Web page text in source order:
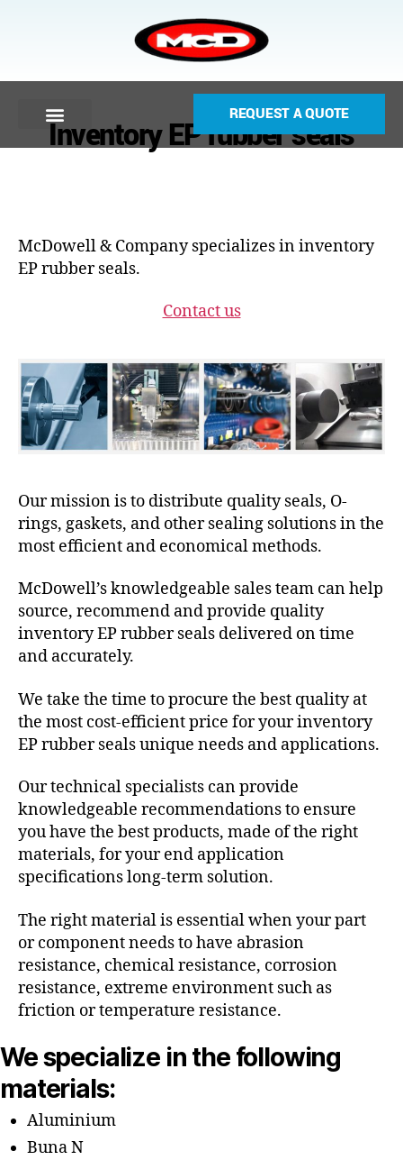
REQUEST A QUOTE
Inventory EP rubber seals
McDowell & Company specializes in inventory
EP rubber seals.
Contact us
Our mission is to distribute quality seals, O-
rings, gaskets, and other sealing solutions in the
most efficient and economical methods.
McDowell’s knowledgeable sales team can help
source, recommend and provide quality
inventory EP rubber seals delivered on time
and accurately.
We take the time to procure the best quality at
the most cost-efficient price for your inventory
EP rubber seals unique needs and applications.
Our technical specialists can provide
knowledgeable recommendations to ensure
you have the best products, made of the right
materials, for your end application
specifications long-term solution.
The right material is essential when your part
or component needs to have abrasion
resistance, chemical resistance, corrosion
resistance, extreme environment such as
friction or temperature resistance.
We specialize in the following
materials:
Aluminium
Buna N